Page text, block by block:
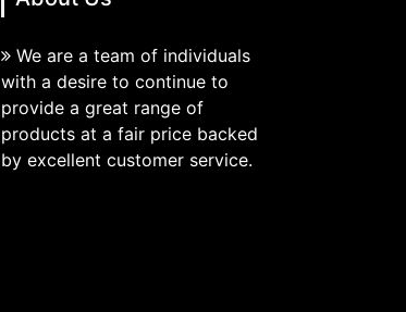
We are a team of individuals
with a desire to continue to
provide a great range of
products at a fair price backed
by excellent customer service.